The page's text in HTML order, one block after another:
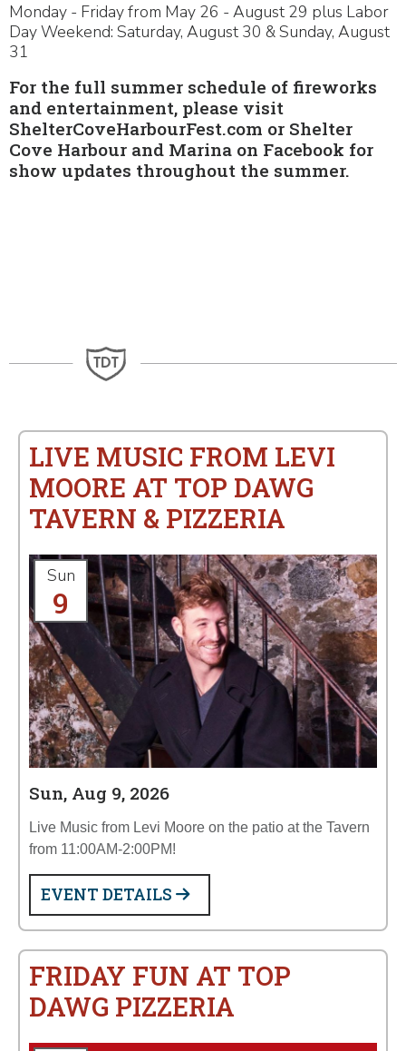
Monday - Friday from May 26 - August 29 plus Labor
Day Weekend: Saturday, August 30 & Sunday, August
31
For the full summer schedule of fireworks
and entertainment, please visit
ShelterCoveHarbourFest.com or Shelter
Cove Harbour and Marina on Facebook for
show updates throughout the summer.
LIVE MUSIC FROM LEVI
MOORE AT TOP DAWG
TAVERN & PIZZERIA
Sun
9
Sun, Aug 9, 2026
Live Music from Levi Moore on the patio at the Tavern
from 11:00AM-2:00PM!
EVENT DETAILS
FRIDAY FUN AT TOP
DAWG PIZZERIA